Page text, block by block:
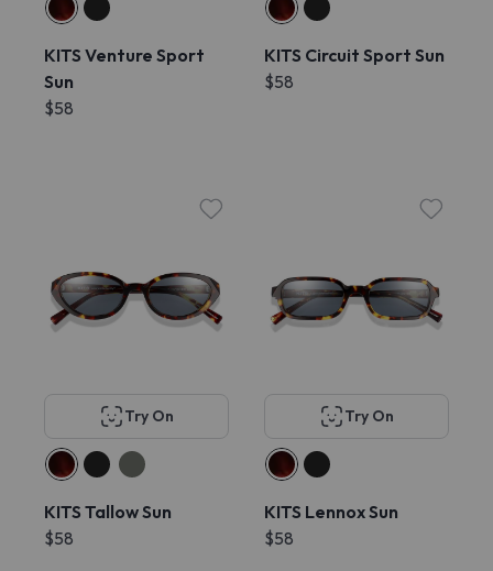
KITS Venture Sport
Sun
$58
KITS Circuit Sport Sun
$58
Try On
KITS Tallow Sun
$58
Try On
KITS Lennox Sun
$58